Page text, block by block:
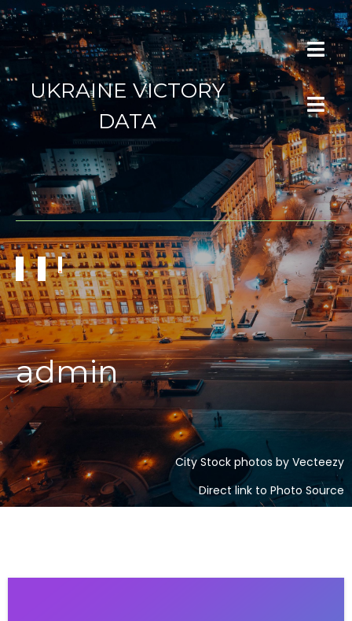
UKRAINE VICTORY
DATA
admin
City Stock photos by Vecteezy
Direct link to Photo Source